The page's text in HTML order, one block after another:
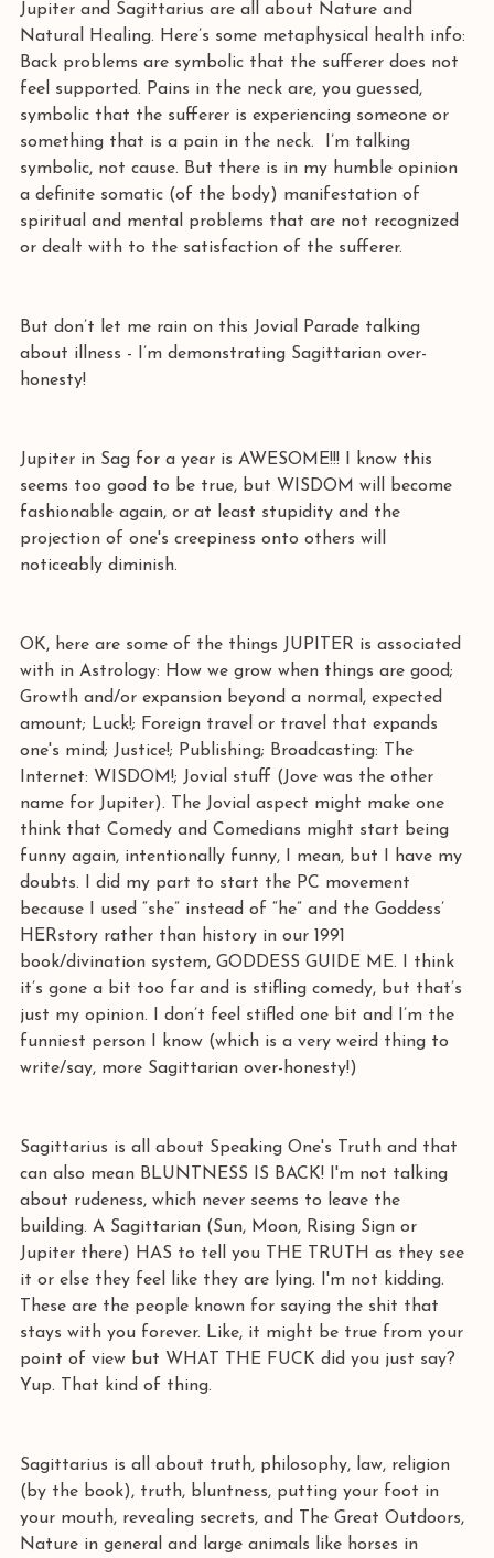
Jupiter and Sagittarius are all about Nature and
Natural Healing. Here’s some metaphysical health info:
Back problems are symbolic that the sufferer does not
feel supported. Pains in the neck are, you guessed,
symbolic that the sufferer is experiencing someone or
something that is a pain in the neck.  I’m talking
symbolic, not cause. But there is in my humble opinion
a definite somatic (of the body) manifestation of
spiritual and mental problems that are not recognized
or dealt with to the satisfaction of the sufferer.
But don’t let me rain on this Jovial Parade talking
about illness - I’m demonstrating Sagittarian over-
honesty!
Jupiter in Sag for a year is AWESOME!!! I know this
seems too good to be true, but WISDOM will become
fashionable again, or at least stupidity and the
projection of one's creepiness onto others will
noticeably diminish.
OK, here are some of the things JUPITER is associated
with in Astrology: How we grow when things are good;
Growth and/or expansion beyond a normal, expected
amount; Luck!; Foreign travel or travel that expands
one's mind; Justice!; Publishing; Broadcasting: The
Internet: WISDOM!; Jovial stuff (Jove was the other
name for Jupiter). The Jovial aspect might make one
think that Comedy and Comedians might start being
funny again, intentionally funny, I mean, but I have my
doubts. I did my part to start the PC movement
because I used “she” instead of “he” and the Goddess’
HERstory rather than history in our 1991
book/divination system, GODDESS GUIDE ME. I think
it’s gone a bit too far and is stifling comedy, but that’s
just my opinion. I don’t feel stifled one bit and I’m the
funniest person I know (which is a very weird thing to
write/say, more Sagittarian over-honesty!)
Sagittarius is all about Speaking One's Truth and that
can also mean BLUNTNESS IS BACK! I'm not talking
about rudeness, which never seems to leave the
building. A Sagittarian (Sun, Moon, Rising Sign or
Jupiter there) HAS to tell you THE TRUTH as they see
it or else they feel like they are lying. I'm not kidding.
These are the people known for saying the shit that
stays with you forever. Like, it might be true from your
point of view but WHAT THE FUCK did you just say?
Yup. That kind of thing.
Sagittarius is all about truth, philosophy, law, religion
(by the book), truth, bluntness, putting your foot in
your mouth, revealing secrets, and The Great Outdoors,
Nature in general and large animals like horses in